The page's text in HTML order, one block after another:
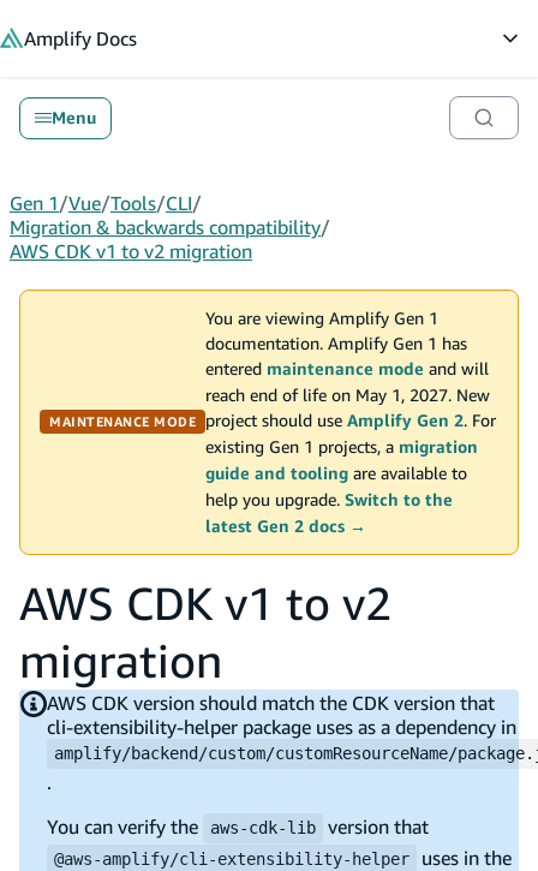
Amplify Docs
Menu
Gen 1/Vue/Tools/CLI/
Migration & backwards compatibility/
AWS CDK v1 to v2 migration
MAINTENANCE MODE
You are viewing Amplify Gen 1
documentation. Amplify Gen 1 has
entered maintenance mode and will
reach end of life on May 1, 2027. New
project should use Amplify Gen 2. For
existing Gen 1 projects, a migration
guide and tooling are available to
help you upgrade. Switch to the
latest Gen 2 docs →
AWS CDK v1 to v2
migration
AWS CDK version should match the CDK version that
cli-extensibility-helper package uses as a dependency in
amplify/backend/custom/customResourceName/
.
You can verify the
aws-cdk-lib version that
@aws-amplify/cli-extensibility-helper uses in the